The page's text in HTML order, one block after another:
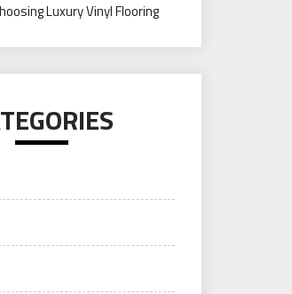
Luxury Vinyl Flooring